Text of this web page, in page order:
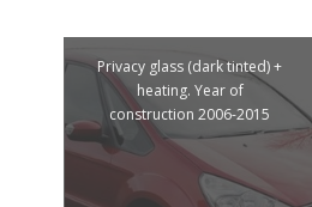
Privacy glass (dark tinted) +
heating. Year of
construction 2006-2015